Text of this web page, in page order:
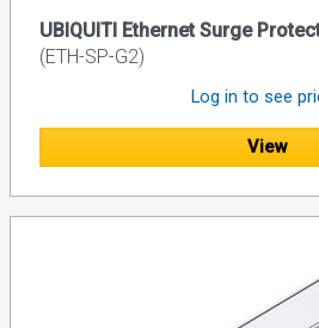
UBIQUITI Ethernet Surge
(ETH-SP-G2)
Log in to see
View